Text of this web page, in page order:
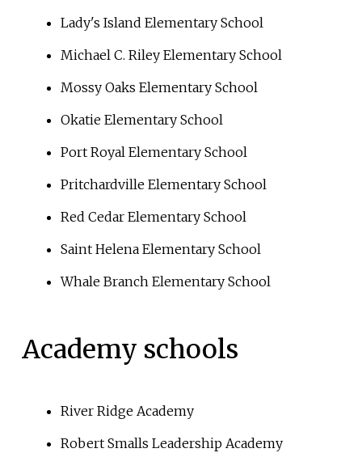
Lady's Island Elementary School
Michael C. Riley Elementary School
Mossy Oaks Elementary School
Okatie Elementary School
Port Royal Elementary School
Pritchardville Elementary School
Red Cedar Elementary School
Saint Helena Elementary School
Whale Branch Elementary School
Academy schools
River Ridge Academy
Robert Smalls Leadership Academy